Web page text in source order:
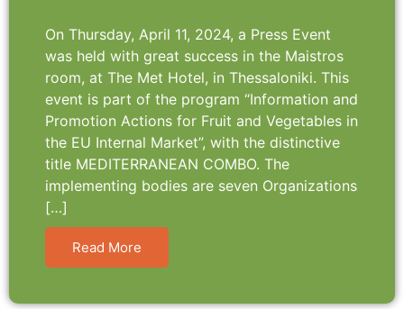
On Thursday, April 11, 2024, a Press Event
was held with great success in the Maistros
room, at The Met Hotel, in Thessaloniki. This
event is part of the program “Information and
Promotion Actions for Fruit and Vegetables in
the EU Internal Market”, with the distinctive
title MEDITERRANEAN COMBO. The
implementing bodies are seven Organizations
[…]
Read More